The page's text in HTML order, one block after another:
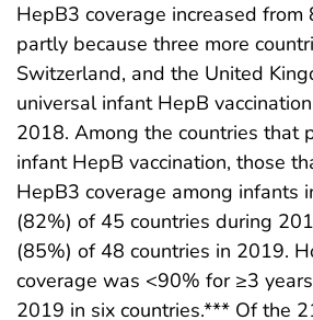
HepB3 coverage increased
partly because three more
Switzerland, and the United
universal infant HepB
2018. Among the countries that
infant HepB vaccination, those
HepB3 coverage among infants
(82%) of 45 countries during
(85%) of 48 countries in 2019.
coverage was <90% for ≥3
2019 in six countries.*** Of the